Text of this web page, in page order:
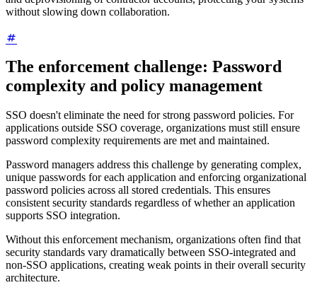
without slowing down collaboration.
The enforcement challenge: Password
complexity and policy management
SSO doesn't eliminate the need for strong password policies. For
applications outside SSO coverage, organizations must still ensure
password complexity requirements are met and maintained.
Password managers address this challenge by generating complex,
unique passwords for each application and enforcing organizational
password policies across all stored credentials. This ensures
consistent security standards regardless of whether an application
supports SSO integration.
Without this enforcement mechanism, organizations often find that
security standards vary dramatically between SSO-integrated and
non-SSO applications, creating weak points in their overall security
architecture.